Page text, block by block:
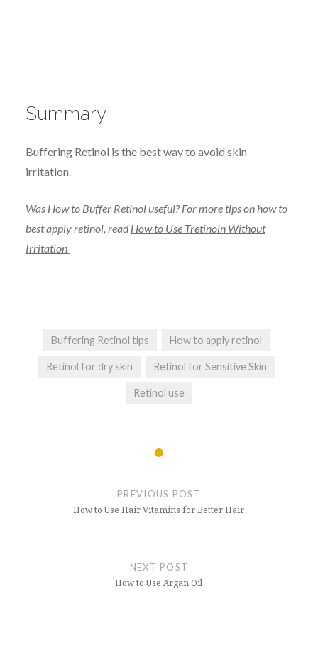
Summary
Buffering Retinol is the best way to avoid skin
irritation.
Was How to Buffer Retinol useful? For more tips on how to
best apply retinol, readHow to Use Tretinoin Without
Irritation
Buffering Retinol tips How to apply retinol
Retinol for dry skin Retinol for Sensitive Skin
Retinol use
PREVIOUS POST
How to Use Hair Vitamins for Better Hair
NEXT POST
How to Use Argan Oil